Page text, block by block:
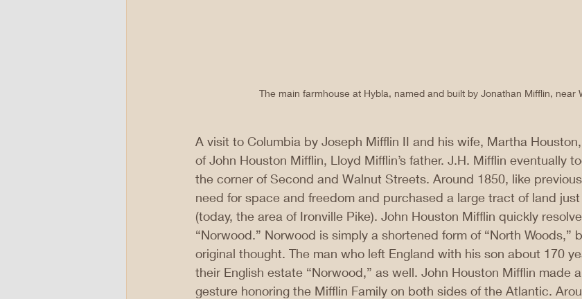
The main farmhouse at Hybla, named and built by Jonathan Mifflin, near
A visit to Columbia by Joseph Mifflin II and his wife, Martha
of John Houston Mifflin, Lloyd Mifflin’s father. J.H. Mifflin eventually
the corner of Second and Walnut Streets. Around 1850, like
need for space and freedom and purchased a large tract of land
(today, the area of Ironville Pike). John Houston Mifflin quickly
“Norwood.” Norwood is simply a shortened form of “North Woods,”
original thought. The man who left England with his son about 170
their English estate “Norwood,” as well. John Houston Mifflin made
gesture honoring the Mifflin Family on both sides of the Atlantic.